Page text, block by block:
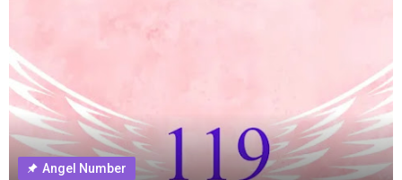
Angel Number